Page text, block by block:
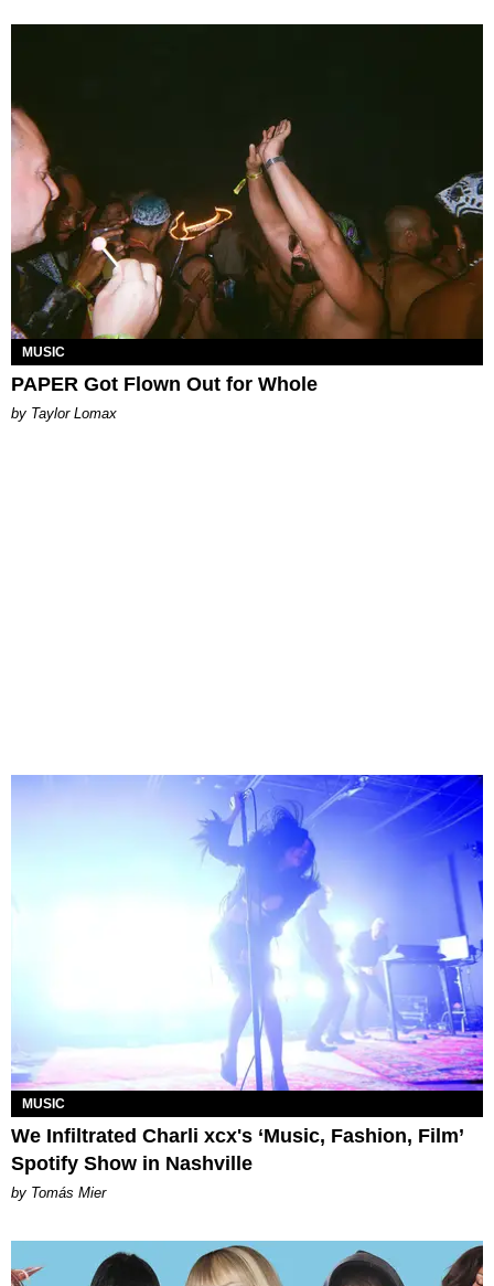
MUSIC
PAPER Got Flown Out for Whole
by Taylor Lomax
MUSIC
We Infiltrated Charli xcx's ‘Music, Fashion, Film’
Spotify Show in Nashville
by Tomás Mier